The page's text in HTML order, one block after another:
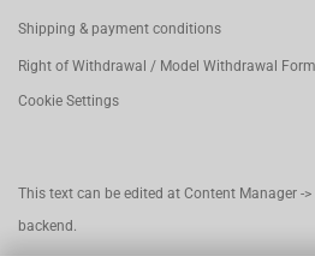
Shipping & payment conditions
Right of Withdrawal / Model Withdrawal Form
Cookie Settings
This text can be edited at Content Manager -
backend.